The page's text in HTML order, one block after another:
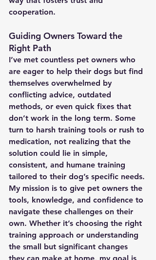
cooperation.
Guiding Owners Toward the
Right Path
I’ve met countless pet owners who
are eager to help their dogs but find
themselves overwhelmed by
conflicting advice, outdated
methods, or even quick fixes that
don’t work in the long term. Some
turn to harsh training tools or rush to
medication, not realizing that the
solution could lie in simple,
consistent, and humane training
tailored to their dog’s specific needs.
My mission is to give pet owners the
tools, knowledge, and confidence to
navigate these challenges on their
own. Whether it’s choosing the right
training approach or understanding
the small but significant changes
they can make at home, my goal is